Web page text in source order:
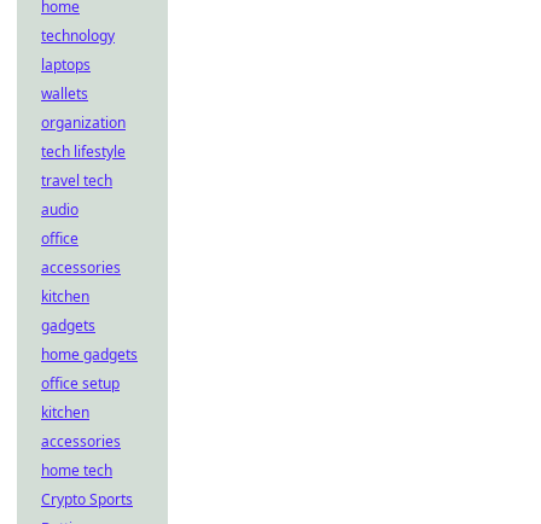
home
technology
laptops
wallets
organization
tech lifestyle
travel tech
audio
office
accessories
kitchen
gadgets
home gadgets
office setup
kitchen
accessories
home tech
Crypto Sports